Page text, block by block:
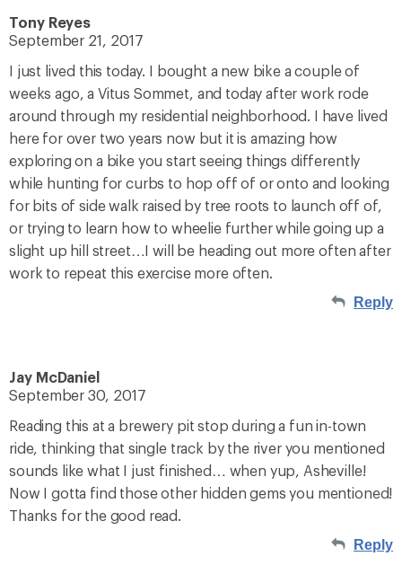
Tony Reyes
September 21, 2017
I just lived this today. I bought a new bike a couple of
weeks ago, a Vitus Sommet, and today after work rode
around through my residential neighborhood. I have lived
here for over two years now but it is amazing how
exploring on a bike you start seeing things differently
while hunting for curbs to hop off of or onto and looking
for bits of side walk raised by tree roots to launch off of,
or trying to learn how to wheelie further while going up a
slight up hill street…I will be heading out more often after
work to repeat this exercise more often.
Reply
Jay McDaniel
September 30, 2017
Reading this at a brewery pit stop during a fun in-town
ride, thinking that single track by the river you mentioned
sounds like what I just finished… when yup, Asheville!
Now I gotta find those other hidden gems you mentioned!
Thanks for the good read.
Reply